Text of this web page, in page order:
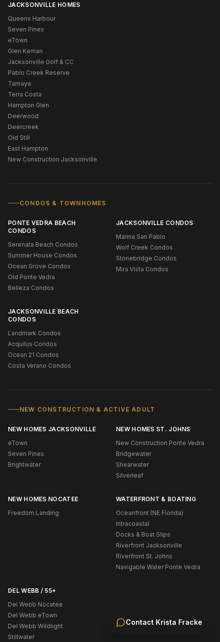
Contact Krista Fracke
JACKSONVILLE HOMES
Queens Harbour
Seven Pines
eTown
Glen Kernan
Jacksonville Golf & CC
Pablo Creek Reserve
Tamaya
Terra Costa
Hampton Glen
Deerwood
Deercreek
Old Still
East Hampton
New Construction Jacksonville
CONDOS & TOWNHOMES
PONTE VEDRA BEACH
CONDOS
Serenata Beach Condos
Summer House Condos
Ocean Grove Condos
Old Ponte Vedra
Belleza Condos
JACKSONVILLE CONDOS
Marina San Pablo
Wolf Creek Condos
Stonebridge Condos
Mira Vista Condos
JACKSONVILLE BEACH
CONDOS
Landmark Condos
Acquilus Condos
Ocean 21 Condos
Costa Verano Condos
NEW CONSTRUCTION & ACTIVE ADULT
NEW HOMES JACKSONVILLE
eTown
Seven Pines
Brightwater
NEW HOMES ST. JOHNS
New Construction Ponte Vedra
Bridgewater
Shearwater
Silverleaf
NEW HOMES NOCATEE
Freedom Landing
WATERFRONT & BOATING
Oceanfront (NE Florida)
Intracoastal
Docks & Boat Slips
Riverfront Jacksonville
Riverfront St. Johns
Navigable Water Ponte Vedra
DEL WEBB / 55+
Del Webb Nocatee
Del Webb eTown
Del Webb Wildlight
Stillwater